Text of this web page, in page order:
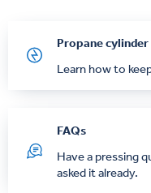
Propane
Learn how to
FAQs
Have a pressing
asked it already.